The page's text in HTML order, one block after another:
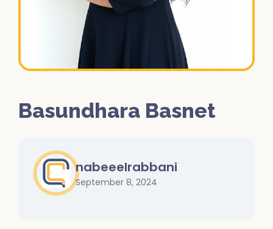
Basundhara Basnet
nabeeelrabbani
September 8, 2024